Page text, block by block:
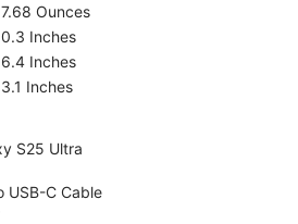
7.68 Ounces
0.3 Inches
6.4 Inches
3.1 Inches
S25 Ultra
USB-C Cable